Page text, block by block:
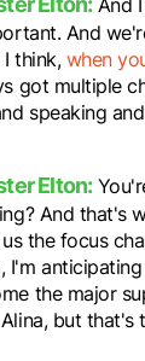
And
I think,when
got multiple
speaking
Elton:
And that's
the focus
I'm
the major
but that's